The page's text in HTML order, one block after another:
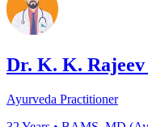
Dr. K. K.
Ayurveda Practitioner